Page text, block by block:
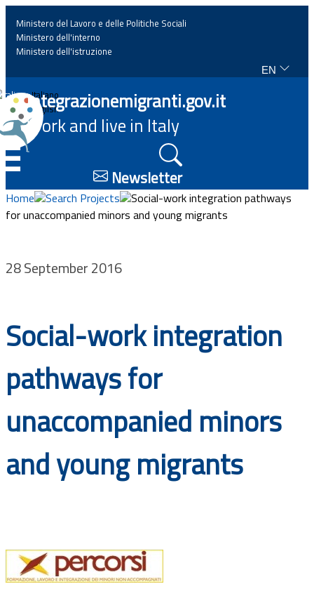
Home
News
Highlights
Events
Documents
Ministero del Lavoro e delle Politiche Sociali
Ministero dell'interno
Ministero dell'istruzione
EN
Italiano
English
Integrazionemigranti.gov.it
Work and live in Italy
Newsletter
Home Search Projects
Social-work integration pathways
for unaccompanied minors and young migrants
28 September 2016
Social-work integration
pathways for
unaccompanied minors
and young migrants